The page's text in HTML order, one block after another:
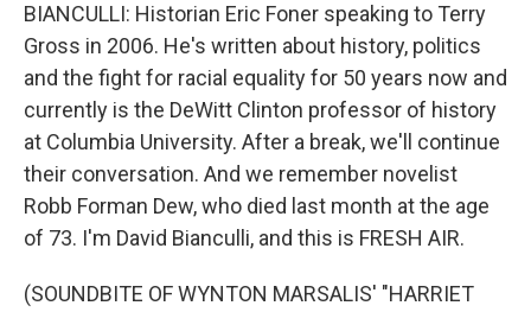
BIANCULLI: Historian Eric Foner speaking to Terry
Gross in 2006. He's written about history, politics
and the fight for racial equality for 50 years now and
currently is the DeWitt Clinton professor of history
at Columbia University. After a break, we'll continue
their conversation. And we remember novelist
Robb Forman Dew, who died last month at the age
of 73. I'm David Bianculli, and this is FRESH AIR.
(SOUNDBITE OF WYNTON MARSALIS' "HARRIET